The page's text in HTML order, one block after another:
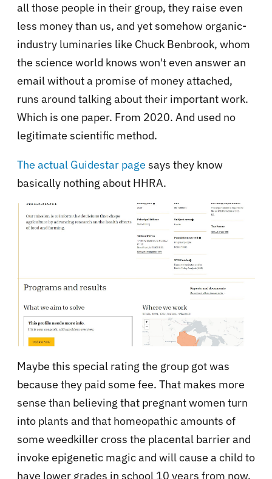
all those people in their group, they raise even
less money than us, and yet somehow organic-
industry luminaries like Chuck Benbrook, whom
the science world knows won't even answer an
email without a promise of money attached,
runs around talking about their important work.
Which is one paper. From 2020. And used no
legitimate scientific method.
The actual Guidestar page says they know
basically nothing about HHRA.
Maybe this special rating the group got was
because they paid some fee. That makes more
sense than believing that pregnant women turn
into plants and that homeopathic amounts of
some weedkiller cross the placental barrier and
invoke epigenetic magic and will cause a child to
have lower grades in school 10 years from now.